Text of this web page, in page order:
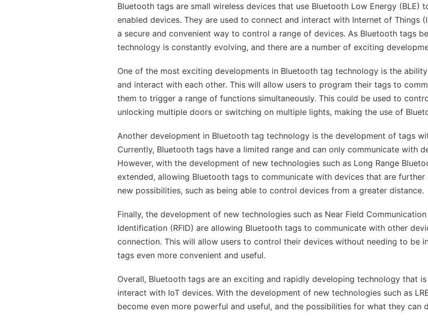
Bluetooth tags are small wireless devices that use Bluetooth Low Energy
enabled devices. They are used to connect and interact with Internet of Things
a secure and convenient way to control a range of devices. As Bluetooth tags
technology is constantly evolving, and there are a number of exciting
One of the most exciting developments in Bluetooth tag technology is the
and interact with each other. This will allow users to program their tags to
them to trigger a range of functions simultaneously. This could be used to
unlocking multiple doors or switching on multiple lights, making the use of
Another development in Bluetooth tag technology is the development of tags
Currently, Bluetooth tags have a limited range and can only communicate with
However, with the development of new technologies such as Long Range
extended, allowing Bluetooth tags to communicate with devices that are
new possibilities, such as being able to control devices from a greater distance.
Finally, the development of new technologies such as Near Field
Identification (RFID) are allowing Bluetooth tags to communicate with other
connection. This will allow users to control their devices without needing to be
tags even more convenient and useful.
Overall, Bluetooth tags are an exciting and rapidly developing technology that
interact with IoT devices. With the development of new technologies such as
become even more powerful and useful, and the possibilities for what they can